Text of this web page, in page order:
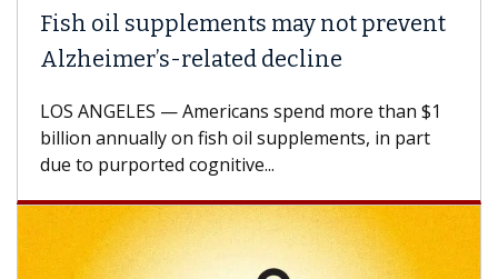
Fish oil supplements may not prevent
Alzheimer’s-related decline
LOS ANGELES — Americans spend more than $1
billion annually on fish oil supplements, in part
due to purported cognitive...